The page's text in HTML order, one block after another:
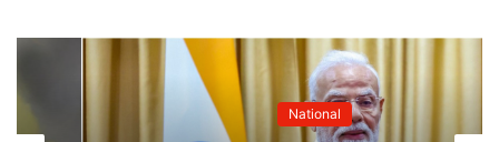
National